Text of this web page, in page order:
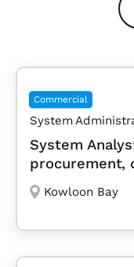
Commercial
System
System
procurement,
Kowloon Bay